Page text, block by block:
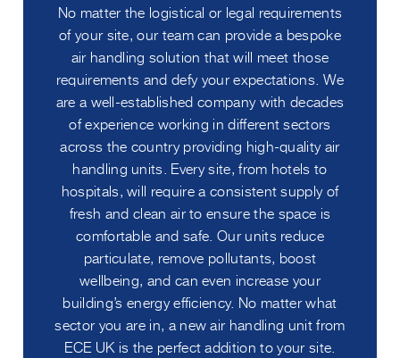
No matter the logistical or legal requirements
of your site, our team can provide a bespoke
air handling solution that will meet those
requirements and defy your expectations. We
are a well-established company with decades
of experience working in different sectors
across the country providing high-quality air
handling units. Every site, from hotels to
hospitals, will require a consistent supply of
fresh and clean air to ensure the space is
comfortable and safe. Our units reduce
particulate, remove pollutants, boost
wellbeing, and can even increase your
building’s energy efficiency. No matter what
sector you are in, a new air handling unit from
ECE UK is the perfect addition to your site.